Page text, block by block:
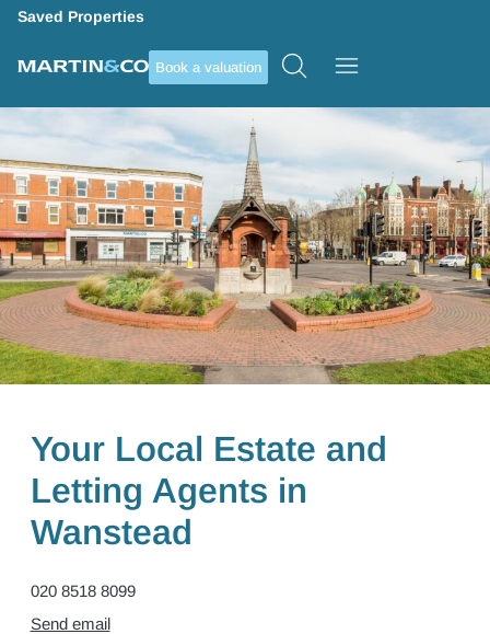
Saved Properties
Book a valuation
Your Local Estate and
Letting Agents in
Wanstead
020 8518 8099
Send email